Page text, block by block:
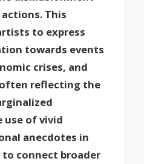
This
to express
towards events
crises, and
reflecting the
use of vivid
anecdotes in
connect broader